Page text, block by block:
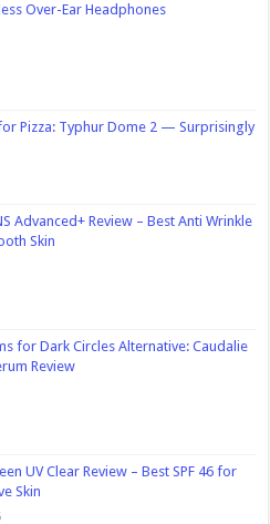
Over-Ear Headphones
Pizza: Typhur Dome 2 — Surprisingly
Advanced+ Review – Best Anti Wrinkle
Skin
for Dark Circles Alternative: Caudalie
Review
UV Clear Review – Best SPF 46 for
Skin